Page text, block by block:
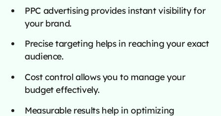
PPC advertising provides instant visibility for
your brand.
Precise targeting helps in reaching your exact
audience.
Cost control allows you to manage your
budget effectively.
Measurable results help in optimizing